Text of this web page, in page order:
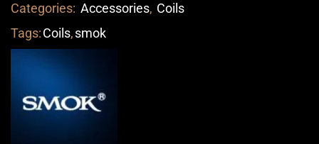
Categories: Accessories, Coils
Tags:Coils,smok